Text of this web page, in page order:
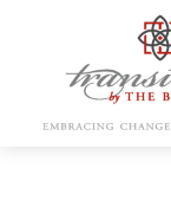
content